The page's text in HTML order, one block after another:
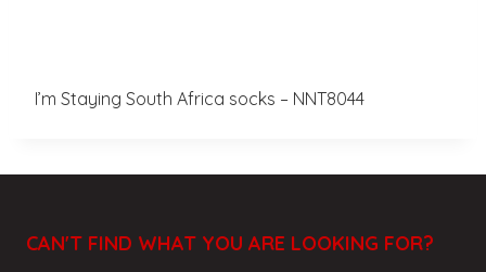
I’m Staying South Africa socks – NNT8044
CAN'T FIND WHAT YOU ARE LOOKING FOR?